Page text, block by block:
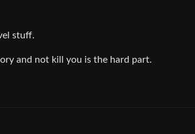
stuff.
and not kill you is the hard part.